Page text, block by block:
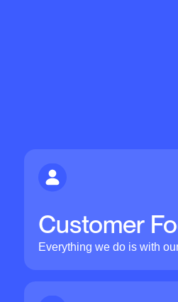
Customer
Everything we do is with